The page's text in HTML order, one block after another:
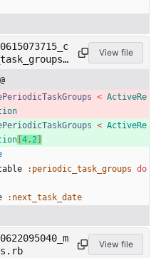
View file
< ActiveRe
< ActiveRe
4. 2
:periodic_task_groups do
:next_task_date
View file